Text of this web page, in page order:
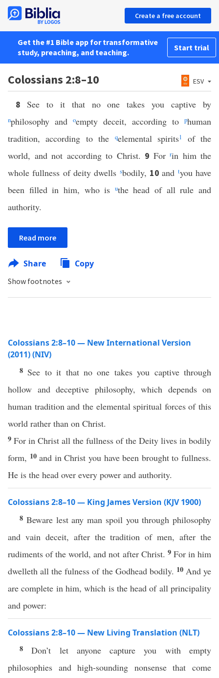
Create a free account
Get the #1 Bible app for transformative
study, preaching, and teaching.
Start trial
Colossians 2:8–10 ESV
8 See to it that no one takes you captive by
nphilosophy and oempty deceit, according to phuman
tradition, according to the
qelemental spirits1
of the
world, and not according to Christ. 9 For rin him the
whole fullness of deity dwells sbodily, 10and tyou have
been filled in him, who is uthe head of all rule and
authority.
Read more
Share Copy
Show footnotes
Colossians 2:8–10 — New International Version
(2011) (NIV)
8 See to it that no one takes you captive through
hollow and deceptive philosophy, which depends on
human tradition and the elemental spiritual forces of this
world rather than on Christ.
9 For in Christ all the fullness of the Deity lives in bodily
form, 10 and in Christ you have been brought to fullness.
He is the head over every power and authority.
Colossians 2:8–10 — King James Version (KJV 1900)
8 Beware lest any man spoil you through philosophy
and vain deceit, after the tradition of men, after the
rudiments of the world, and not after Christ. 9 For in him
dwelleth all the fulness of the Godhead bodily. 10 And ye
are complete in him, which is the head of all principality
and power:
Colossians 2:8–10 — New Living Translation (NLT)
8Don’t let anyone capture you with empty
philosophies and high-sounding nonsense that come